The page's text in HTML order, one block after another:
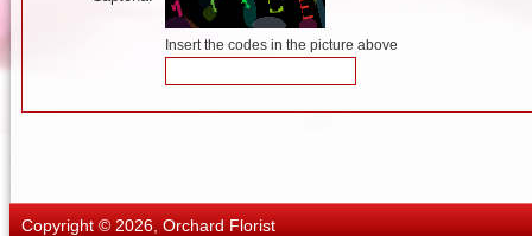
Insert the codes in the picture above
Copyright © 2026, Orchard Florist